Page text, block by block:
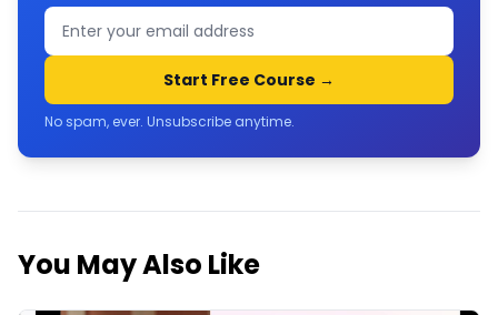
Start Free Course →
No spam, ever. Unsubscribe anytime.
You May Also Like